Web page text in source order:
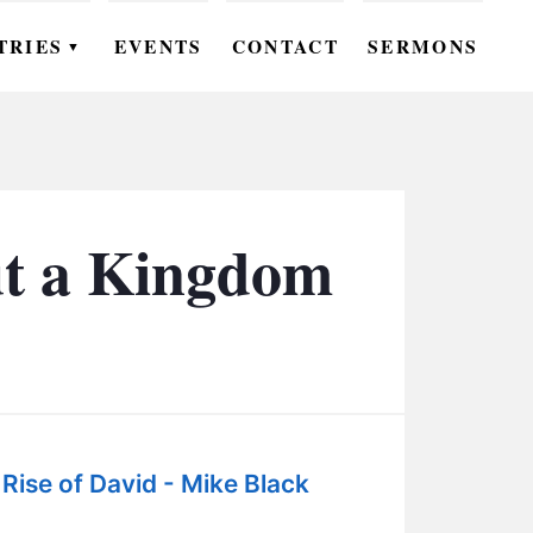
▼ EVENTS CONTACT SERMONS
a Kingdom
of David - Mike Black